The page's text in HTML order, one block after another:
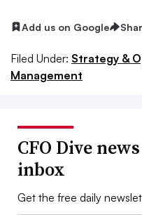
Add us on Google
Filed Under: Strategy &
Management
CFO Dive
inbox
Get the free daily